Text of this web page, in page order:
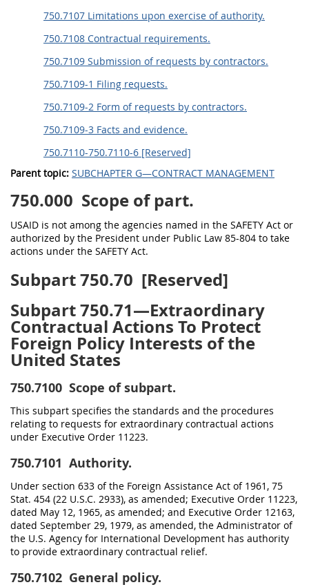
750.7107 Limitations upon exercise of authority.
750.7108 Contractual requirements.
750.7109 Submission of requests by contractors.
750.7109-1 Filing requests.
750.7109-2 Form of requests by contractors.
750.7109-3 Facts and evidence.
750.7110-750.7110-6 [Reserved]
Parent topic: SUBCHAPTER G—CONTRACT MANAGEMENT
750.000 Scope of part.
USAID is not among the agencies named in the SAFETY Act or
authorized by the President under Public Law 85-804 to take
actions under the SAFETY Act.
Subpart 750.70 [Reserved]
Subpart 750.71—Extraordinary
Contractual Actions To Protect
Foreign Policy Interests of the
United States
750.7100 Scope of subpart.
This subpart specifies the standards and the procedures
relating to requests for extraordinary contractual actions
under Executive Order 11223.
750.7101 Authority.
Under section 633 of the Foreign Assistance Act of 1961, 75
Stat. 454 (22 U.S.C. 2933), as amended; Executive Order 11223,
dated May 12, 1965, as amended; and Executive Order 12163,
dated September 29, 1979, as amended, the Administrator of
the U.S. Agency for International Development has authority
to provide extraordinary contractual relief.
750.7102 General policy.